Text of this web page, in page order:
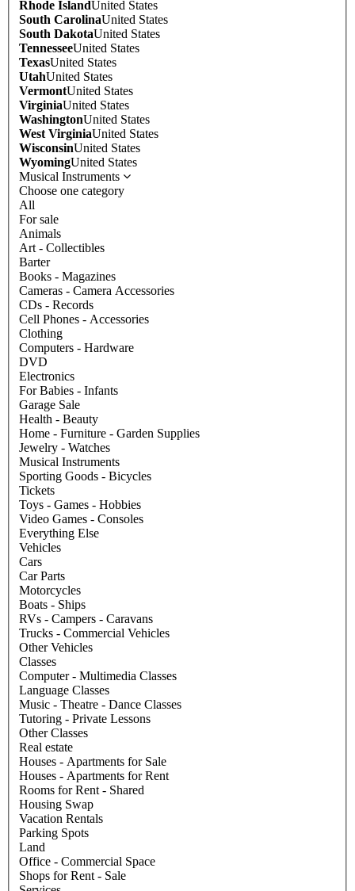
Rhode IslandUnited States
South CarolinaUnited States
South DakotaUnited States
TennesseeUnited States
TexasUnited States
UtahUnited States
VermontUnited States
VirginiaUnited States
WashingtonUnited States
West VirginiaUnited States
WisconsinUnited States
WyomingUnited States
Musical Instruments
Choose one category
All
For sale
Animals
Art - Collectibles
Barter
Books - Magazines
Cameras - Camera Accessories
CDs - Records
Cell Phones - Accessories
Clothing
Computers - Hardware
DVD
Electronics
For Babies - Infants
Garage Sale
Health - Beauty
Home - Furniture - Garden Supplies
Jewelry - Watches
Musical Instruments
Sporting Goods - Bicycles
Tickets
Toys - Games - Hobbies
Video Games - Consoles
Everything Else
Vehicles
Cars
Car Parts
Motorcycles
Boats - Ships
RVs - Campers - Caravans
Trucks - Commercial Vehicles
Other Vehicles
Classes
Computer - Multimedia Classes
Language Classes
Music - Theatre - Dance Classes
Tutoring - Private Lessons
Other Classes
Real estate
Houses - Apartments for Sale
Houses - Apartments for Rent
Rooms for Rent - Shared
Housing Swap
Vacation Rentals
Parking Spots
Land
Office - Commercial Space
Shops for Rent - Sale